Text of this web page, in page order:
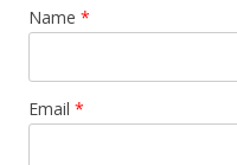
Name *
Email *